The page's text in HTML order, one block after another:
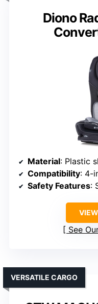
Diono
Material: Plastic
Compatibility: 4-
Safety Features:
See
VERSATILE CARGO